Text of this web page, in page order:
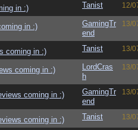
in :) Tanist 12/
in :)
GamingTr
end
13/
coming in :) Tanist 13/
coming in :)
LordCras
h
13/
coming in :)
GamingTr
end
13/
coming in :) Tanist 13/